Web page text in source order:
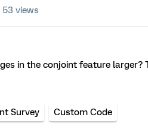
53 views
in the conjoint feature larger?
Survey Custom Code